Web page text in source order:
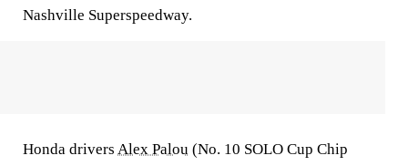
Nashville Superspeedway.
Honda drivers Alex Palou (No. 10 SOLO Cup Chip